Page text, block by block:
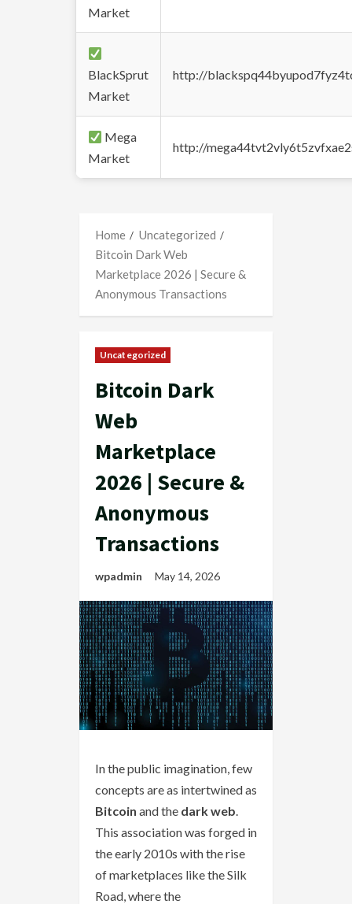
Market
BlackSprut
Market
http://
Mega
Market
http://
Home
Uncategorized
Bitcoin Dark Web
Marketplace 2026 | Secure &
Anonymous Transactions
Uncategorized
Bitcoin Dark
Web
Marketplace
2026 | Secure &
Anonymous
Transactions
wpadmin May 14, 2026
In the public imagination, few
concepts are as intertwined as
Bitcoin and the dark web.
This association was forged in
the early 2010s with the rise
of marketplaces like the Silk
Road, where the